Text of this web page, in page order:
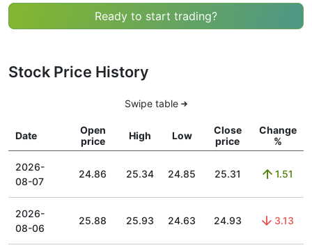
Ready to start trading?
Stock Price History
Swipe table
Date
Open
price
High Low
Close
price
Change
%
2026-
08-07
24.86 25.34 24.85 25.31 1.51
2026-
08-06
25.88 25.93 24.63 24.93 3.13